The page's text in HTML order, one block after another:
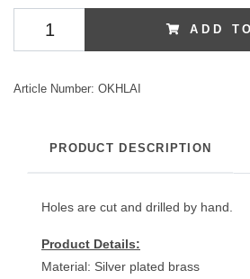
ADD
Article Number: OKHLAI
PRODUCT DESCRIPTION
Holes are cut and drilled by hand.
Product Details:
Material: Silver plated brass